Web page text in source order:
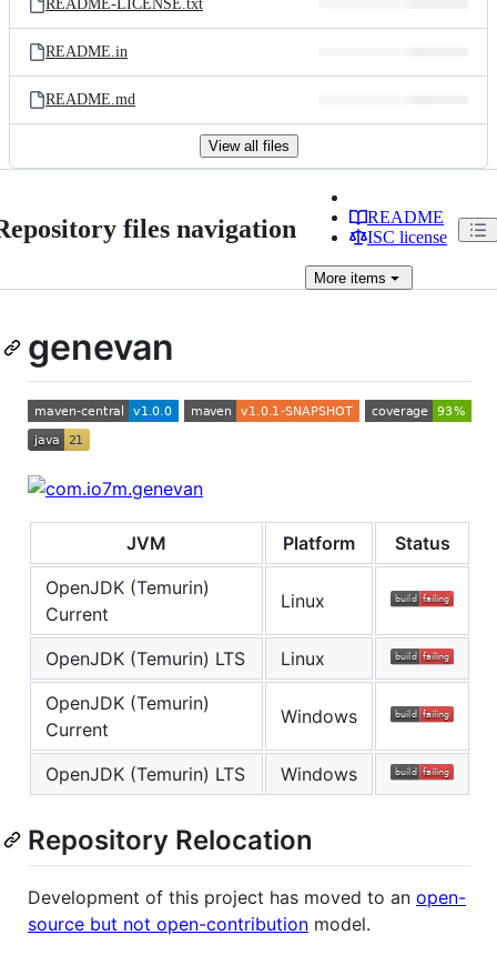
README-LICENSE.txt
README.in
README.md
View all files
files navigation
README
ISC license
More items
genevan
JVM Platform
Status
OpenJDK (Temurin)
Current
Linux
OpenJDK (Temurin) LTS
Linux
OpenJDK (Temurin)
Current
Windows
OpenJDK (Temurin) LTS Windows
Repository Relocation
Development of this project has moved to an open-
source but not open-contribution model.